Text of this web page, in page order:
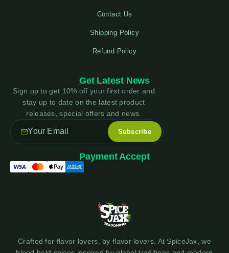
Contact Us
Shipping Policy
Refund Policy
Crafted for flavor lovers, by flavor lovers. At SpiceJax, we
Get Latest News
Sign up to get 10% off your first order and
stay up to date on the latest product
releases, special offers and news.
Payment Accept